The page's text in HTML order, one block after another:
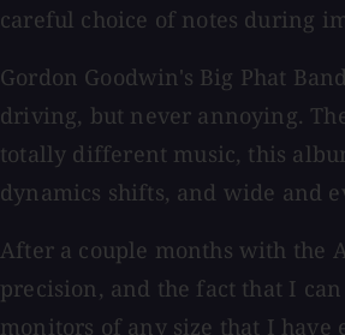
careful choice of notes during
Gordon Goodwin's Big Phat
driving, but never annoying.
totally different music, this
dynamics shifts, and wide and
After a couple months with the
precision, and the fact that I
monitors of any size that I have